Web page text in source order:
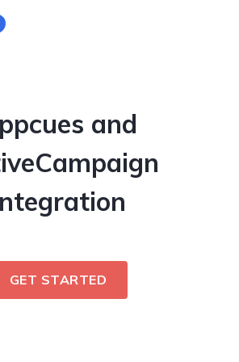
and
GET STARTED